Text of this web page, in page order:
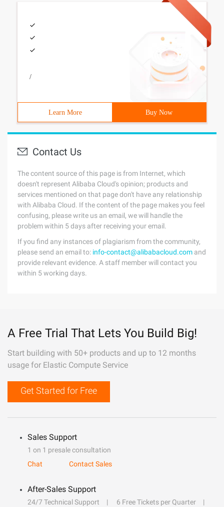
/
Learn More Buy Now
Contact Us
The content source of this page is from Internet, which
doesn't represent Alibaba Cloud's opinion; products and
services mentioned on that page don't have any relationship
with Alibaba Cloud. If the content of the page makes you feel
confusing, please write us an email, we will handle the
problem within 5 days after receiving your email.
If you find any instances of plagiarism from the community,
please send an email to: info-contact@alibabacloud.com and
provide relevant evidence. A staff member will contact you
within 5 working days.
A Free Trial That Lets You Build Big!
Start building with 50+ products and up to 12 months
usage for Elastic Compute Service
Get Started for Free
Sales Support
1 on 1 presale consultation
Chat
Contact Sales
After-Sales Support
24/7 Technical Support
6 Free Tickets per Quarter